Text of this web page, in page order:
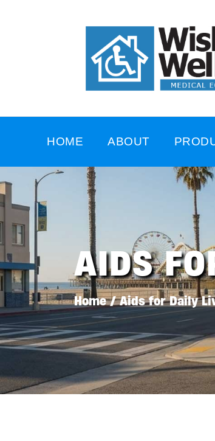
HOME ABOUT
AIDS
Home/ Aids for Daily